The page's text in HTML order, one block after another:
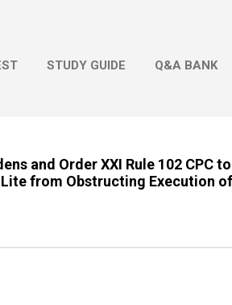
STUDY GUIDE Q&A BANK
and Order XXI Rule 102 CPC
from Obstructing Execution